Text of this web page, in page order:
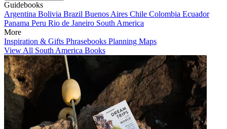
Guidebooks
Argentina Bolivia Brazil Buenos Aires Chile Colombia Ecuador
Panama Peru Rio de Janeiro South America
More
Inspiration & Gifts Phrasebooks Planning Maps
View All South America Books